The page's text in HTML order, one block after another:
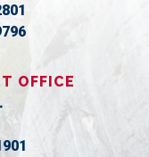
OFFICE